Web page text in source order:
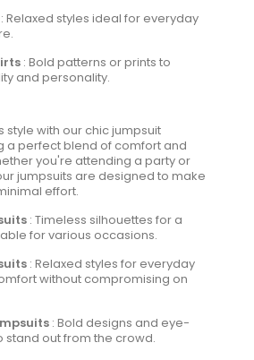
: Relaxed styles ideal for everyday
: Bold patterns or prints to
and personality.
style with our chic jumpsuit
a perfect blend of comfort and
you're attending a party or
jumpsuits are designed to make
effort.
: Timeless silhouettes for a
for various occasions.
: Relaxed styles for everyday
without compromising on
: Bold designs and eye-
stand out from the crowd.